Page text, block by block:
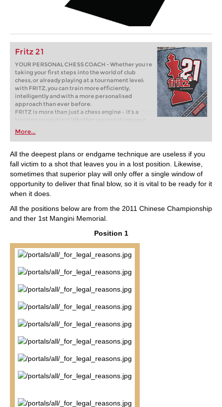
Fritz 21
YOUR PERSONAL CHESS COACH - Whether you’re
taking your first steps into the world of club
chess, or already playing at a tournament level:
with FRITZ, you can train more efficiently,
intelligently and with a more personalised
approach than ever before.
FRITZ is more than just a chess engine – it’s a
training revolution! Whether you’re taking your
first steps into the world of club chess, or already
playing at a tournament level: with FRITZ, you can
train more efficiently, intelligently and with a
more personalised approach than ever before.
More...
All the deepest plans or endgame technique are useless if you
fall victim to a shot that leaves you in a lost position. Likewise,
sometimes that superior play will only offer a single window of
opportunity to deliver that final blow, so it is vital to be ready for it
when it does.
All the positions below are from the 2011 Chinese Championship
and ther 1st Mangini Memorial.
Position 1